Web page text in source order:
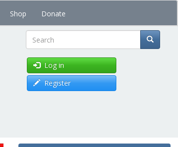
Shop Donate
Search
Log in
Register